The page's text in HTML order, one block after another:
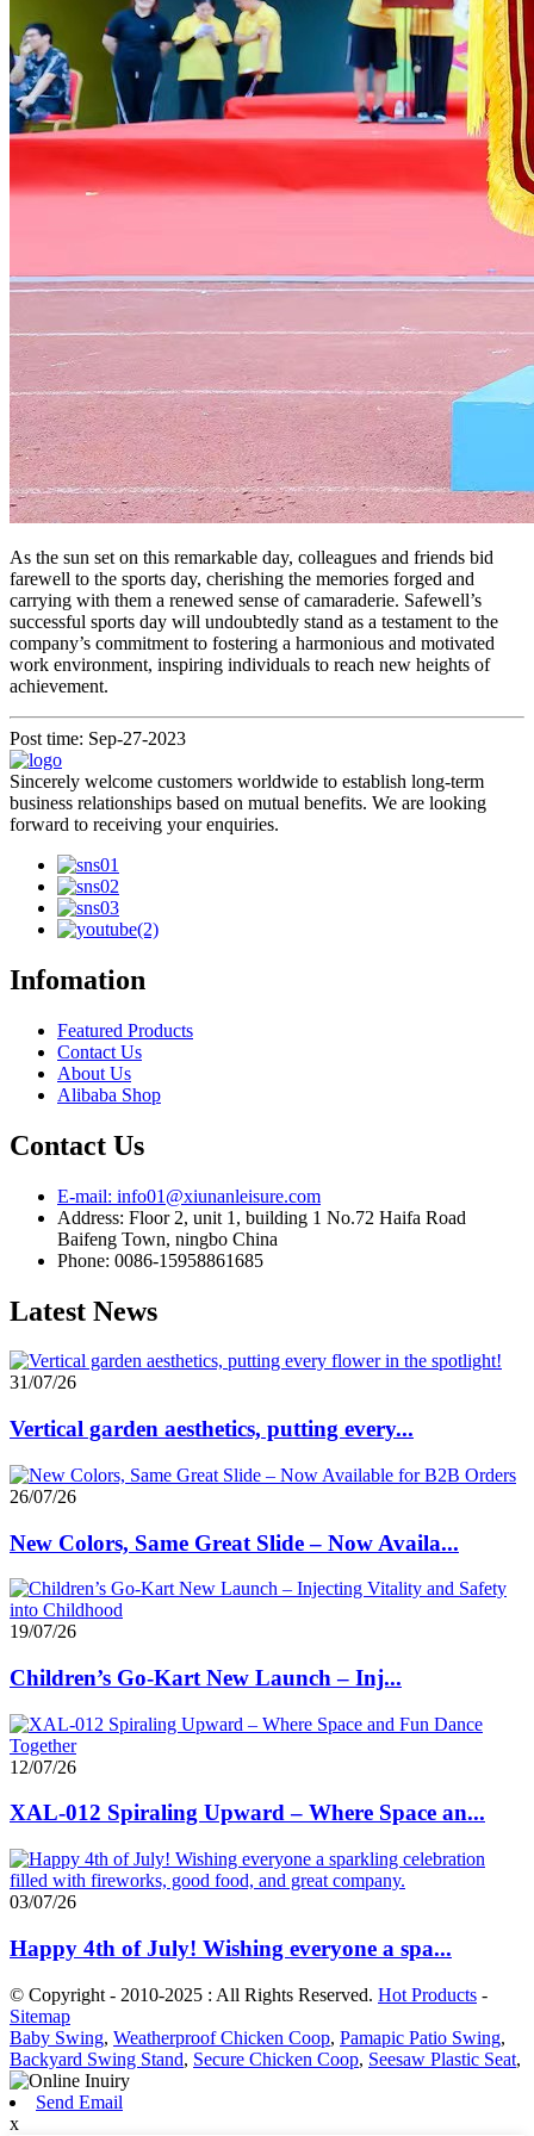
As the sun set on this remarkable day, colleagues and friends bid
farewell to the sports day, cherishing the memories forged and
carrying with them a renewed sense of camaraderie. Safewell’s
successful sports day will undoubtedly stand as a testament to the
company’s commitment to fostering a harmonious and motivated
work environment, inspiring individuals to reach new heights of
achievement.
Post time: Sep-27-2023
Sincerely welcome customers worldwide to establish long-term
business relationships based on mutual benefits. We are looking
forward to receiving your enquiries.
Infomation
Featured Products
Contact Us
About Us
Alibaba Shop
Contact Us
E-mail: info01@xiunanleisure.com
Address: Floor 2, unit 1, building 1 No.72 Haifa Road
Baifeng Town, ningbo China
Phone: 0086-15958861685
Latest News
31/07/26
Vertical garden aesthetics, putting every...
26/07/26
New Colors, Same Great Slide – Now Availa...
19/07/26
Children’s Go-Kart New Launch – Inj...
12/07/26
XAL-012 Spiraling Upward – Where Space an...
03/07/26
Happy 4th of July! Wishing everyone a spa...
© Copyright - 2010-2025 : All Rights Reserved. Hot Products -
Sitemap
Baby Swing, Weatherproof Chicken Coop, Pamapic Patio Swing,
Backyard Swing Stand, Secure Chicken Coop, Seesaw Plastic Seat,
Send Email
x